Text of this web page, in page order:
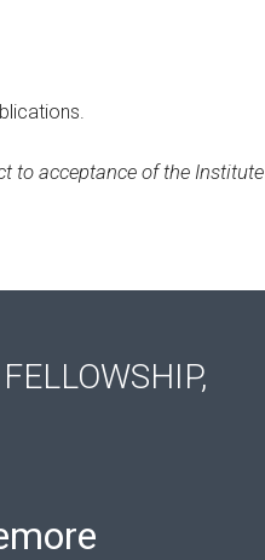
to acceptance of the Institute